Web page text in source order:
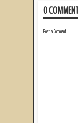
0
Post a Comment